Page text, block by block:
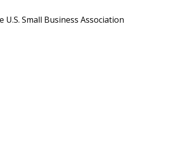
Small Business Association